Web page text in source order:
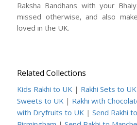
Raksha Bandhans with your
missed otherwise, and also
loved in the UK.
Related Collections
Kids Rakhi to UK | Rakhi Sets to UK
Sweets to UK | Rakhi with
with Dryfruits to UK | Send Rakhi to